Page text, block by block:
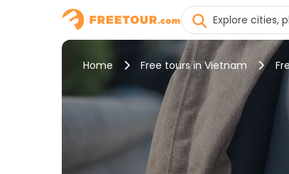
Home Free tours in Vietnam